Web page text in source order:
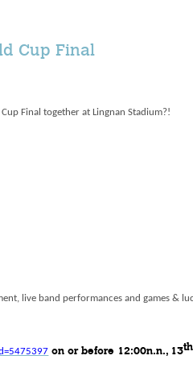
Cup Final
Final together at Lingnan Stadium?!
live band performances and games &
on or before 12:00n.n., 13th